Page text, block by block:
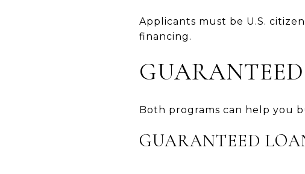
Applicants must be U.S.
financing.
Both programs can help you
GUARANTEED